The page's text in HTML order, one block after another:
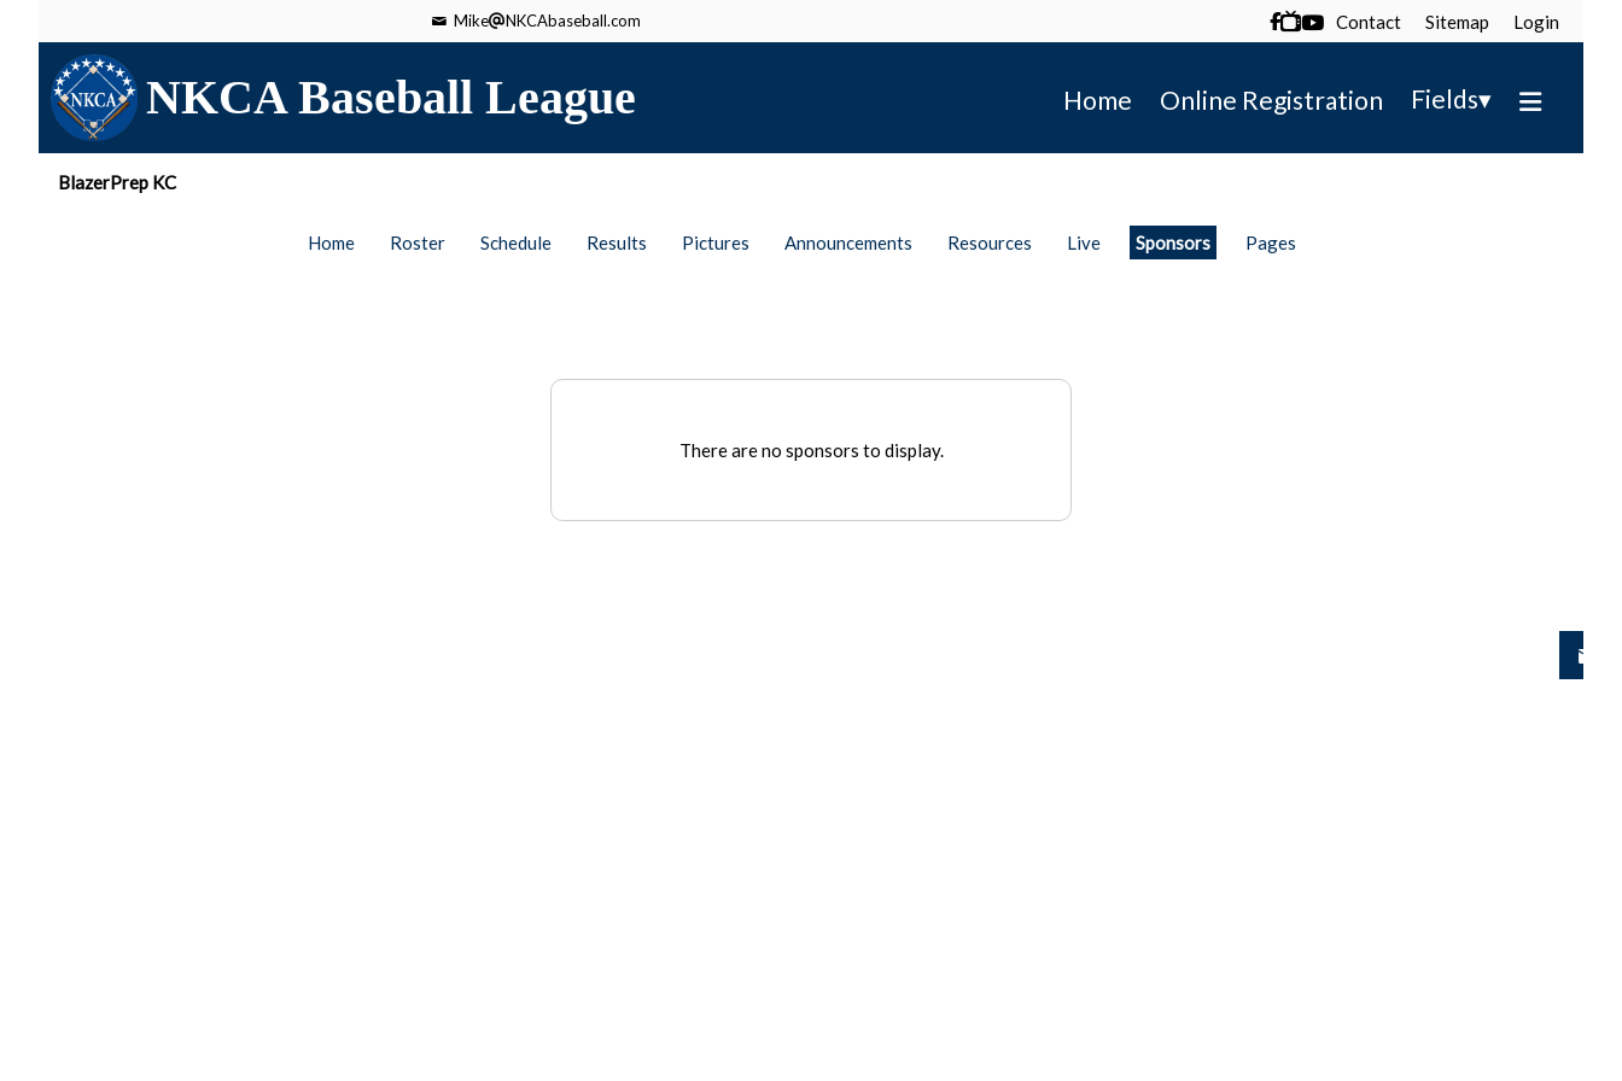
Mike NKCAbaseball.com  Contact Sitemap Login
NKCA Baseball League Home Online Registration Fields▾
BlazerPrep KC
Home Roster Schedule Results Pictures Announcements Resources Live Sponsors Pages
There are no sponsors to display.